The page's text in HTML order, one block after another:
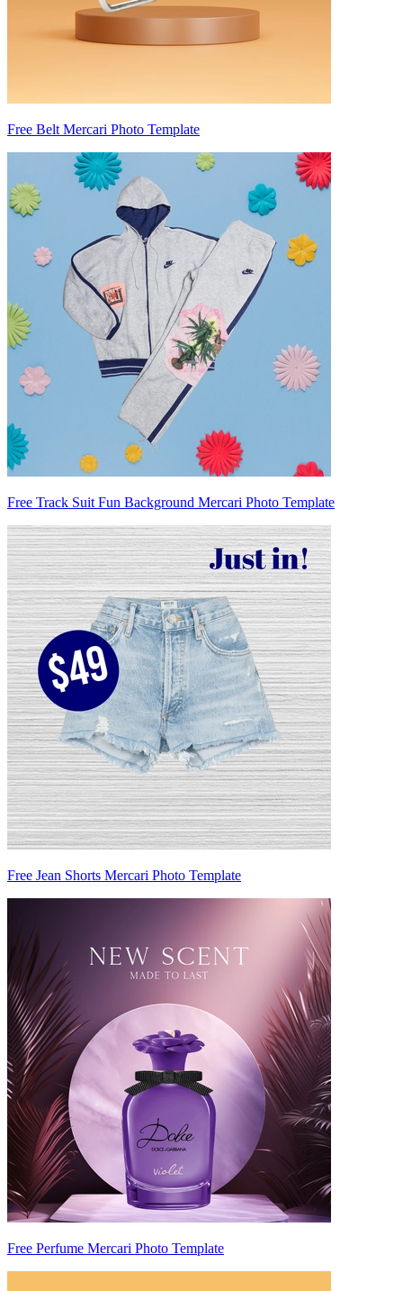
Free Belt Mercari Photo Template
Free Track Suit Fun Background Mercari Photo Template
Free Jean Shorts Mercari Photo Template
Free Perfume Mercari Photo Template